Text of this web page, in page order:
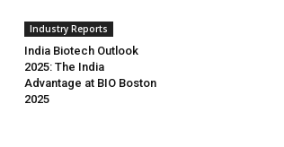
Industry Reports
India Biotech Outlook
2025: The India
Advantage at BIO Boston
2025